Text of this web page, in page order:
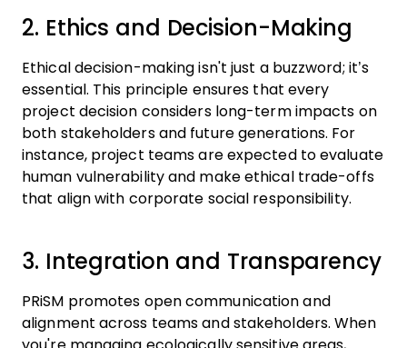
2. Ethics and Decision-Making
Ethical decision-making isn't just a buzzword; it’s
essential. This principle ensures that every
project decision considers long-term impacts on
both stakeholders and future generations. For
instance, project teams are expected to evaluate
human vulnerability and make ethical trade-offs
that align with corporate social responsibility.
3. Integration and Transparency
PRiSM promotes open communication and
alignment across teams and stakeholders. When
you're managing ecologically sensitive areas,